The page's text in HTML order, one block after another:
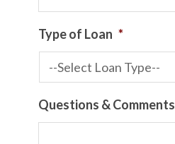
Type of Loan *
Questions & Comments